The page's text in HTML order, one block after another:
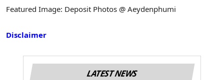
Featured Image: Deposit Photos @ Aeydenphumi
Disclaimer
LATEST NEWS